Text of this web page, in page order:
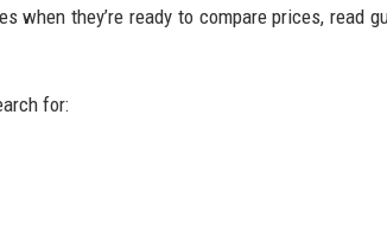
they’re ready to compare prices, read
for: